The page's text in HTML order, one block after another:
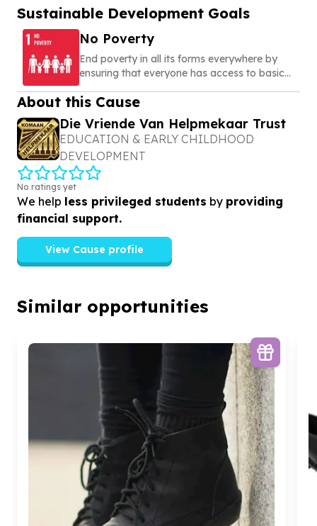
Sustainable Development Goals
No Poverty
End poverty in all its forms everywhere by
ensuring that everyone has access to basic
build a secure and dignified life
About this Cause
Die Vriende Van Helpmekaar Trust
EDUCATION & EARLY CHILDHOOD
DEVELOPMENT
No ratings yet
We help less privileged students by providing
financial support.
View Cause profile
Similar opportunities